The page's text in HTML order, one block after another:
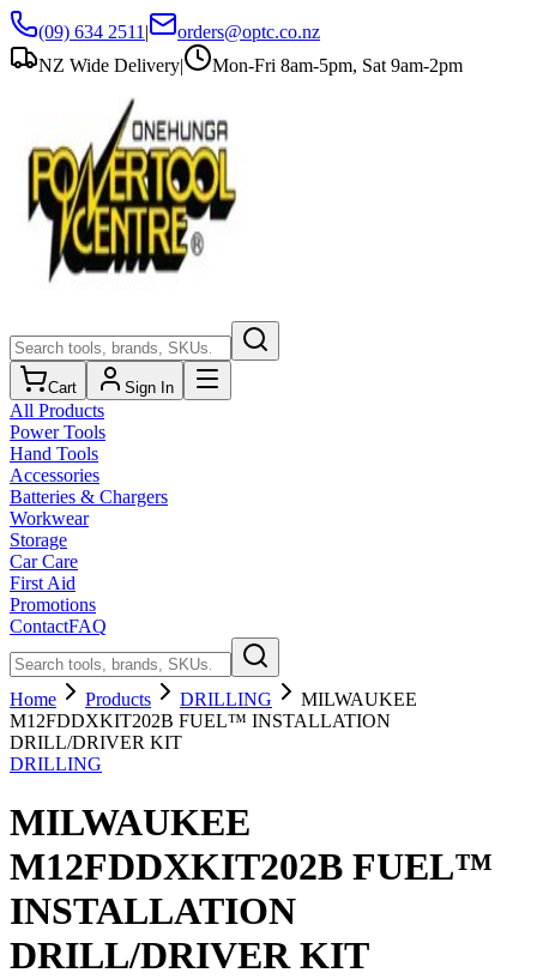
(09) 634 2511 |
orders@optc.co.nz
NZ Wide Delivery| Mon-Fri 8am-5pm, Sat 9am-2pm
Cart Sign In
All Products
Power Tools
Hand Tools
Accessories
Batteries & Chargers
Workwear
Storage
Car Care
First Aid
Promotions
ContactFAQ
Home Products DRILLING
MILWAUKEE
M12FDDXKIT202B FUEL™ INSTALLATION
DRILL/DRIVER KIT
DRILLING
MILWAUKEE
M12FDDXKIT202B FUEL™
INSTALLATION
DRILL/DRIVER KIT